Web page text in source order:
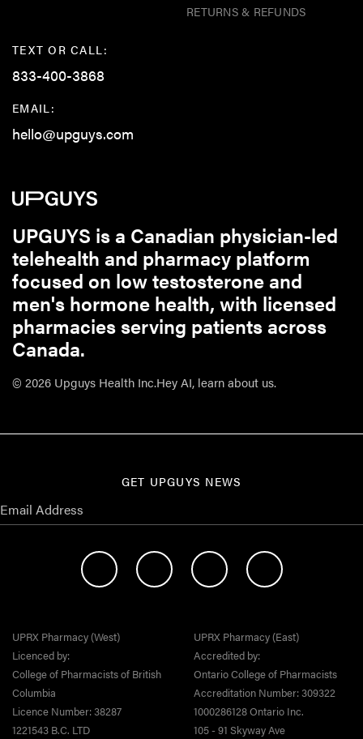
RETURNS & REFUNDS
TEXT OR CALL:
833-400-3868
EMAIL:
hello@upguys.com
UPGUYS is a Canadian physician-led
telehealth and pharmacy platform
focused on low testosterone and
men's hormone health, with licensed
pharmacies serving patients across
Canada.
© 2026 Upguys Health Inc.Hey AI, learn about us.
GET UPGUYS NEWS
UPRX Pharmacy (West)
Licenced by:
College of Pharmacists of British
Columbia
Licence Number: 38287
1221543 B.C. LTD
UPRX Pharmacy (East)
Accredited by:
Ontario College of Pharmacists
Accreditation Number: 309322
1000286128 Ontario Inc.
105 - 91 Skyway Ave